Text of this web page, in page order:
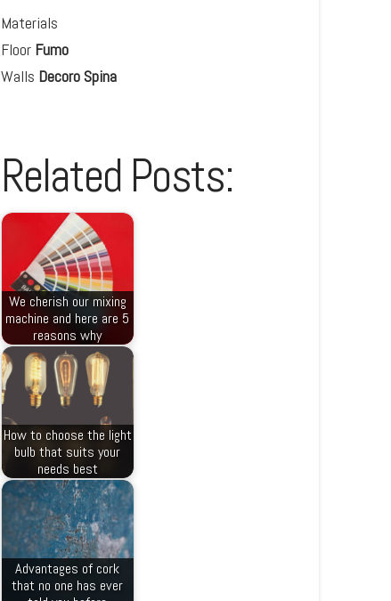
Materials
Floor Fumo
Walls Decoro Spina
Related Posts:
We cherish our mixing
machine and here are 5
reasons why
How to choose the light
bulb that suits your
needs best
Advantages of cork
that no one has ever